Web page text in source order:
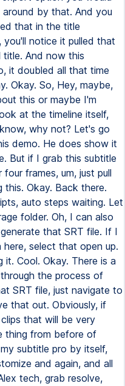
by that. And you
that in the title
notice it pulled that
And now this
it doubled all that time
Okay. So, Hey, maybe,
this or maybe I'm
at the timeline itself,
why not? Let's go
demo. He does show it
But if I grab this subtitle
frames, um, just pull
Okay. Back there.
auto steps waiting. Let
folder. Oh, I can also
that SRT file. If I
select that open up.
Cool. Okay. There is a
the process of
SRT file, just navigate to
that out. Obviously, if
that will be very
thing from before of
subtitle pro by itself,
and again, and all
tech, grab resolve,